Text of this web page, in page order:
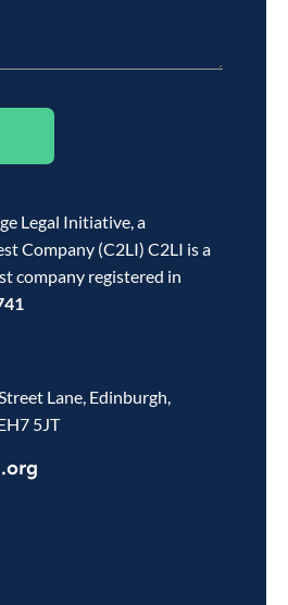
Legal Initiative, a
Company (C2LI) C2LI is a
company registered in
Lane, Edinburgh,
5JT